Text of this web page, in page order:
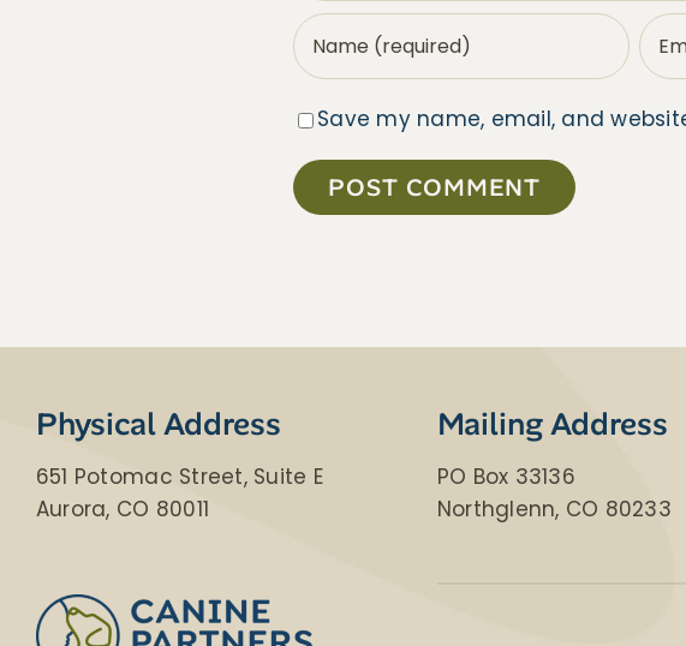
Save my name, email, and
​​Physical Address
651 Potomac Street, Suite E
Aurora, CO 80011
Mailing Address
PO Box 33136
Northglenn, CO 80233